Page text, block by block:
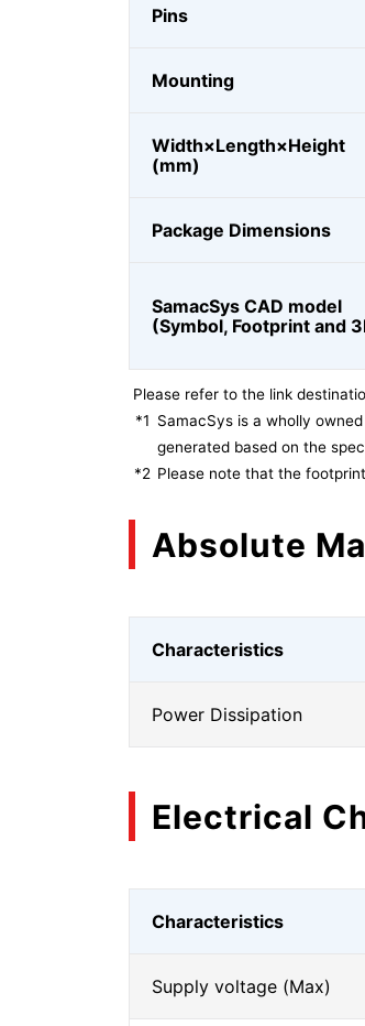
Pins
Mounting
Width×Length×Height
(mm)
Package Dimensions
SamacSys CAD model
(Symbol, Footprint and
Please refer to the link
*1 SamacSys is a wholly
generated based on the
*2 Please note that the
Absolute
Characteristics
Power Dissipation
Electrical
Characteristics
Supply voltage (Max)